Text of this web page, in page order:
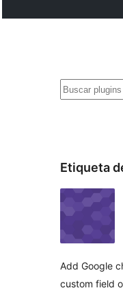
Buscar
Etiqueta
Add Google
custom field